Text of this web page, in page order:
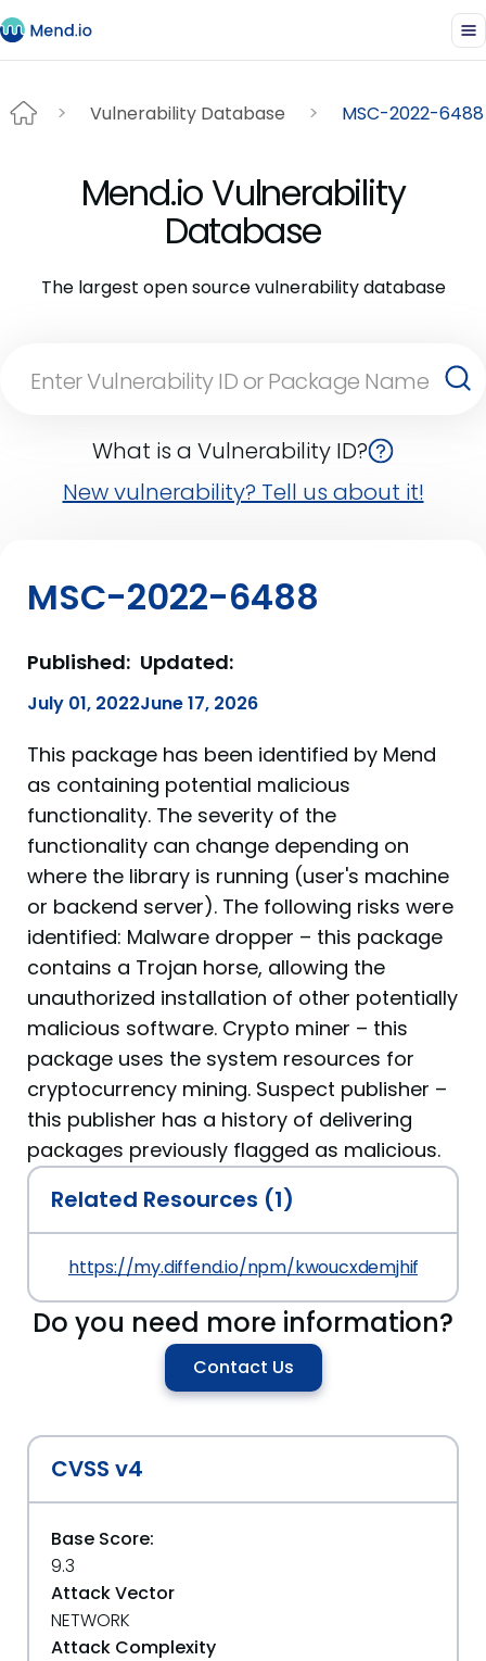
Vulnerability Database MSC-2022-6488
Mend.io Vulnerability
Database
The largest open source vulnerability database
What is a Vulnerability ID?
New vulnerability? Tell us about it!
MSC-2022-6488
Published:
July 01, 2022
Updated:
June 17, 2026
This package has been identified by Mend
as containing potential malicious
functionality. The severity of the
functionality can change depending on
where the library is running (user's machine
or backend server). The following risks were
identified: Malware dropper – this package
contains a Trojan horse, allowing the
unauthorized installation of other potentially
malicious software. Crypto miner – this
package uses the system resources for
cryptocurrency mining. Suspect publisher –
this publisher has a history of delivering
packages previously flagged as malicious.
Related Resources (1)
https://my.diffend.io/npm/kwoucxdemjhifklg/
Do you need more information?
Contact Us
CVSS v4
Base Score:
9.3
Attack Vector
NETWORK
Attack Complexity